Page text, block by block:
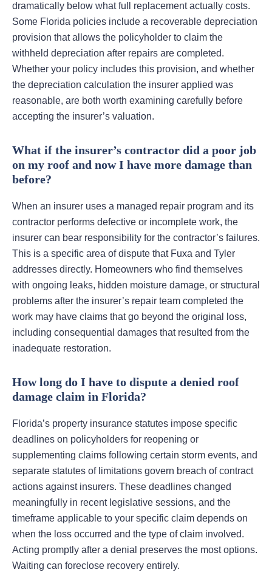
dramatically below what full replacement actually costs.
Some Florida policies include a recoverable depreciation
provision that allows the policyholder to claim the
withheld depreciation after repairs are completed.
Whether your policy includes this provision, and whether
the depreciation calculation the insurer applied was
reasonable, are both worth examining carefully before
accepting the insurer’s valuation.
What if the insurer’s contractor did a poor job
on my roof and now I have more damage than
before?
When an insurer uses a managed repair program and its
contractor performs defective or incomplete work, the
insurer can bear responsibility for the contractor’s failures.
This is a specific area of dispute that Fuxa and Tyler
addresses directly. Homeowners who find themselves
with ongoing leaks, hidden moisture damage, or structural
problems after the insurer’s repair team completed the
work may have claims that go beyond the original loss,
including consequential damages that resulted from the
inadequate restoration.
How long do I have to dispute a denied roof
damage claim in Florida?
Florida’s property insurance statutes impose specific
deadlines on policyholders for reopening or
supplementing claims following certain storm events, and
separate statutes of limitations govern breach of contract
actions against insurers. These deadlines changed
meaningfully in recent legislative sessions, and the
timeframe applicable to your specific claim depends on
when the loss occurred and the type of claim involved.
Acting promptly after a denial preserves the most options.
Waiting can foreclose recovery entirely.